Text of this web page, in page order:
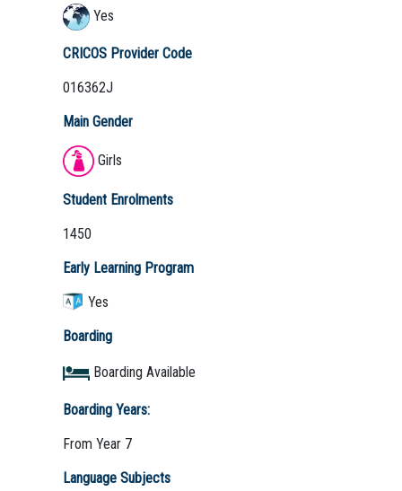
Yes
CRICOS Provider Code
016362J
Main Gender
Girls
Student Enrolments
1450
Early Learning Program
Yes
Boarding
Boarding Available
Boarding Years:
From Year 7
Language Subjects